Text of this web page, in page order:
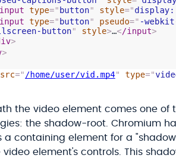
the video element comes one of
the shadow-root. Chromium
a containing element for a
element's controls. This